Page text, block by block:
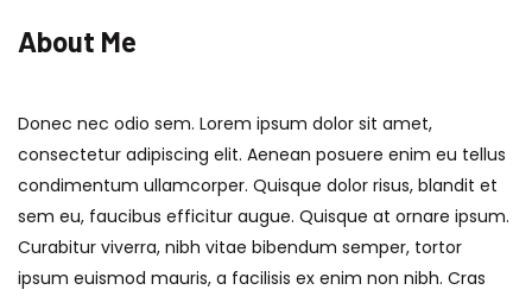
About Me
Donec nec odio sem. Lorem ipsum dolor sit amet,
consectetur adipiscing elit. Aenean posuere enim eu tellus
condimentum ullamcorper. Quisque dolor risus, blandit et
sem eu, faucibus efficitur augue. Quisque at ornare ipsum.
Curabitur viverra, nibh vitae bibendum semper, tortor
ipsum euismod mauris, a facilisis ex enim non nibh. Cras